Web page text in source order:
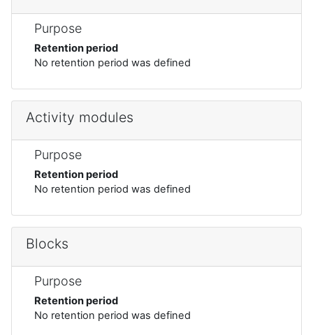
Purpose
Retention period
No retention period was defined
Activity modules
Purpose
Retention period
No retention period was defined
Blocks
Purpose
Retention period
No retention period was defined